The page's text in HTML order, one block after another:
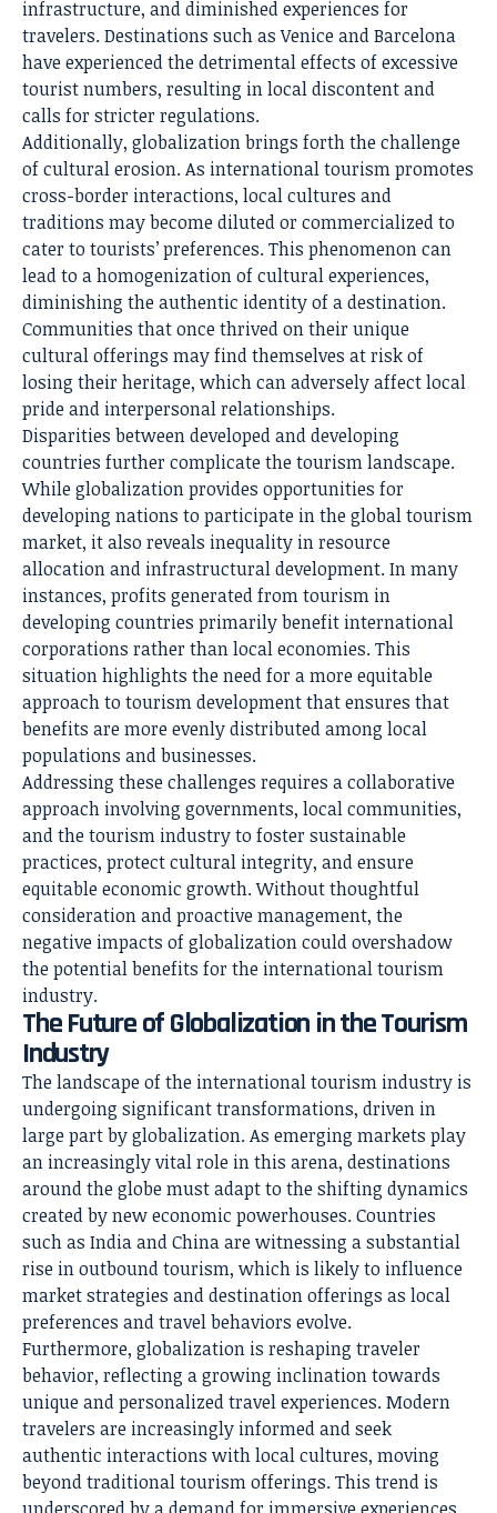
infrastructure, and diminished experiences for
travelers. Destinations such as Venice and Barcelona
have experienced the detrimental effects of excessive
tourist numbers, resulting in local discontent and
calls for stricter regulations.
Additionally, globalization brings forth the challenge
of cultural erosion. As international tourism promotes
cross-border interactions, local cultures and
traditions may become diluted or commercialized to
cater to tourists’ preferences. This phenomenon can
lead to a homogenization of cultural experiences,
diminishing the authentic identity of a destination.
Communities that once thrived on their unique
cultural offerings may find themselves at risk of
losing their heritage, which can adversely affect local
pride and interpersonal relationships.
Disparities between developed and developing
countries further complicate the tourism landscape.
While globalization provides opportunities for
developing nations to participate in the global tourism
market, it also reveals inequality in resource
allocation and infrastructural development. In many
instances, profits generated from tourism in
developing countries primarily benefit international
corporations rather than local economies. This
situation highlights the need for a more equitable
approach to tourism development that ensures that
benefits are more evenly distributed among local
populations and businesses.
Addressing these challenges requires a collaborative
approach involving governments, local communities,
and the tourism industry to foster sustainable
practices, protect cultural integrity, and ensure
equitable economic growth. Without thoughtful
consideration and proactive management, the
negative impacts of globalization could overshadow
the potential benefits for the international tourism
industry.
The Future of Globalization in the Tourism
Industry
The landscape of the international tourism industry is
undergoing significant transformations, driven in
large part by globalization. As emerging markets play
an increasingly vital role in this arena, destinations
around the globe must adapt to the shifting dynamics
created by new economic powerhouses. Countries
such as India and China are witnessing a substantial
rise in outbound tourism, which is likely to influence
market strategies and destination offerings as local
preferences and travel behaviors evolve.
Furthermore, globalization is reshaping traveler
behavior, reflecting a growing inclination towards
unique and personalized travel experiences. Modern
travelers are increasingly informed and seek
authentic interactions with local cultures, moving
beyond traditional tourism offerings. This trend is